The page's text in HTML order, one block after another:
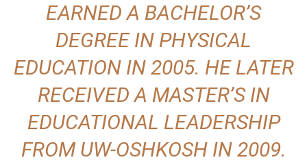
EARNED A BACHELOR’S
DEGREE IN PHYSICAL
EDUCATION IN 2005. HE LATER
RECEIVED A MASTER’S IN
EDUCATIONAL LEADERSHIP
FROM UW-OSHKOSH IN 2009.